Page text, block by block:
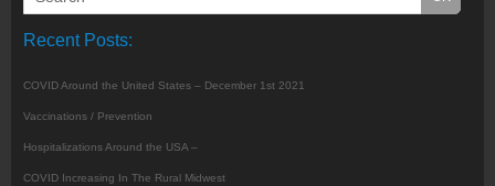
Recent Posts:
COVID Around the United States – December 1st 2021
Vaccinations / Prevention
Hospitalizations Around the USA –
COVID Increasing In The Rural Midwest